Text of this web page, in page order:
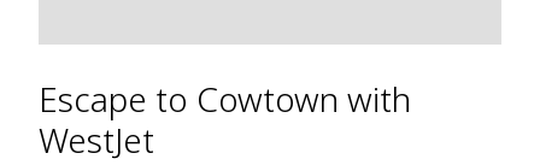
Escape to Cowtown with
WestJet